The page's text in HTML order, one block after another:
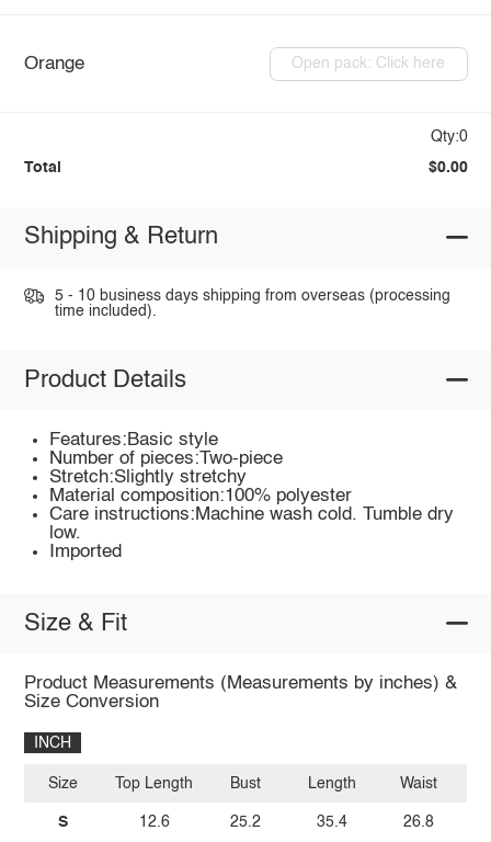
Orange Open pack: Click here
Qty:0
Total $0.00
Shipping & Return
5 - 10 business days shipping from overseas (processing
time included).
Product Details
Features:Basic style
Number of pieces:Two-piece
Stretch:Slightly stretchy
Material composition:100% polyester
Care instructions:Machine wash cold. Tumble dry
low.
Imported
Size & Fit
Product Measurements (Measurements by inches) &
Size Conversion
INCH
Size
S
Top Length
12.6
Bust
25.2
Length
35.4
Waist
26.8